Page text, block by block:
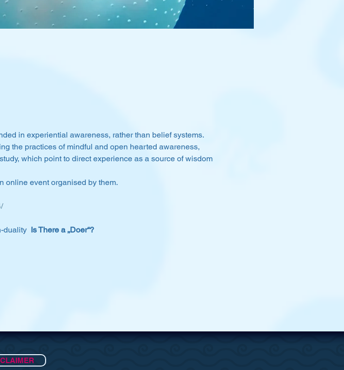
in experiential awareness, rather than belief systems.
the practices of mindful and open hearted awareness,
which point to direct experience as a source of wisdom
online event organised by them.
duality Is There a „Doer“?